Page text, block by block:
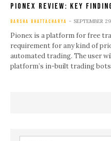
Pionex Review: Key
BARSHA BHATTACHARYA SEPTEMBER
Pionex is a platform for free
requirement for any kind of
automated trading. The user
platform’s in-built trading